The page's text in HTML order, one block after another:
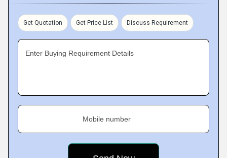
Get Quotation Get Price List Discuss Requirement
Enter Buying Requirement Details
Mobile number